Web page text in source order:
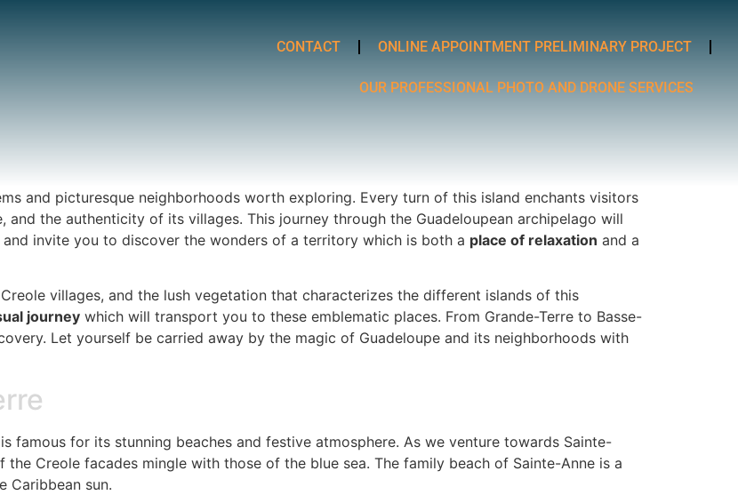
CONTACT ONLINE APPOINTMENT PRELIMINARY PROJECT
OUR PROFESSIONAL PHOTO AND DRONE SERVICES
and picturesque neighborhoods worth exploring. Every turn of this island enchants visitors
the authenticity of its villages. This journey through the Guadeloupean archipelago will
invite you to discover the wonders of a territory which is both a place of relaxation and a
villages, and the lush vegetation that characterizes the different islands of this
journey which will transport you to these emblematic places. From Grande-Terre to Basse-
Let yourself be carried away by the magic of Guadeloupe and its neighborhoods with
famous for its stunning beaches and festive atmosphere. As we venture towards Sainte-
Creole facades mingle with those of the blue sea. The family beach of Sainte-Anne is a
Caribbean sun.